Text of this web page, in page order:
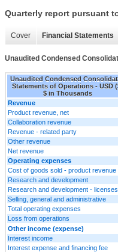
Quarterly report pursuant
Cover Financial Statements
Unaudited Condensed
Unaudited Condensed
Statements of Operations - USD
$ in Thousands
Revenue
Product revenue, net
Collaboration revenue
Revenue - related party
Other revenue
Net revenue
Operating expenses
Cost of goods sold - product revenue
Research and development
Research and development -
Selling, general and administrative
Total operating expenses
Loss from operations
Other income (expense)
Interest income
Interest expense and financing fee